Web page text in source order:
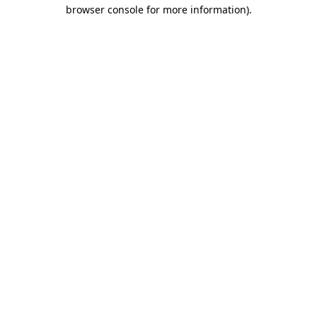
browser console for more information).